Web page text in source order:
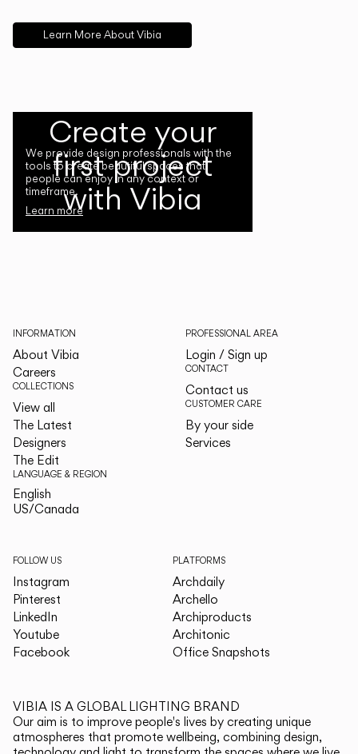
Learn More About Vibia
Create your
first project
with Vibia
We provide design professionals with the
tools to create beautiful spaces that
people can enjoy in any context or
timeframe.
Learn more
INFORMATION
About Vibia
Careers
COLLECTIONS
View all
The Latest
Designers
The Edit
LANGUAGE & REGION
English
US/Canada
PROFESSIONAL AREA
Login / Sign up
CONTACT
Contact us
CUSTOMER CARE
By your side
Services
FOLLOW US
Instagram
Pinterest
LinkedIn
Youtube
Facebook
PLATFORMS
Archdaily
Archello
Archiproducts
Architonic
Office Snapshots
VIBIA IS A GLOBAL LIGHTING BRAND
Our aim is to improve people's lives by creating unique
atmospheres that promote wellbeing, combining design,